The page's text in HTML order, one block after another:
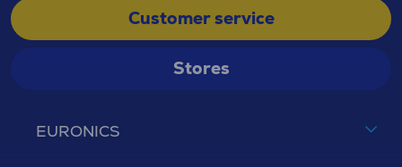
EURONICS
Customer service
Stores